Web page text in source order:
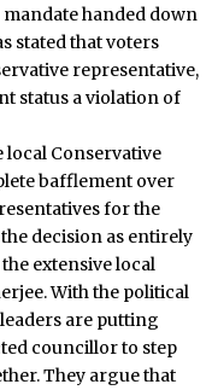
handed down
stated that voters
representative,
status a violation of
local Conservative
bafflement over
for the
decision as entirely
extensive local
With the political
are putting
councillor to step
They argue that